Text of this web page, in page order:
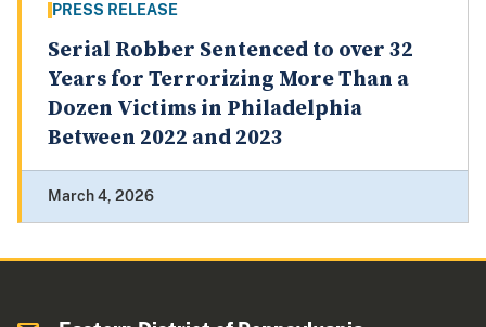
PRESS RELEASE
Serial Robber Sentenced to over 32
Years for Terrorizing More Than a
Dozen Victims in Philadelphia
Between 2022 and 2023
March 4, 2026